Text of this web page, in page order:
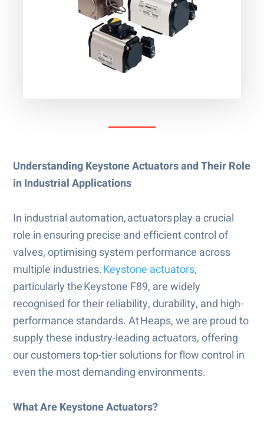
Understanding Keystone Actuators and Their Role
in Industrial Applications
In industrial automation, actuators play a crucial
role in ensuring precise and efficient control of
valves, optimising system performance across
multiple industries.Keystone actuators,
particularly the Keystone F89, are widely
recognised for their reliability, durability, and high-
performance standards. At Heaps, we are proud to
supply these industry-leading actuators, offering
our customers top-tier solutions for flow control in
even the most demanding environments.
What Are Keystone Actuators?